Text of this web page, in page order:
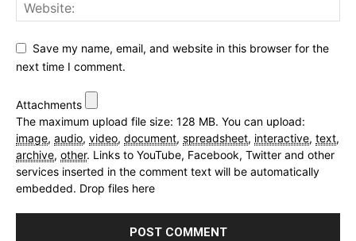
Save my name, email, and website in this browser for the
next time I comment.
Attachments
The maximum upload file size: 128 MB. You can upload:
image, audio, video, document, spreadsheet, interactive, text,
archive, other. Links to YouTube, Facebook, Twitter and other
services inserted in the comment text will be automatically
embedded. Drop files here